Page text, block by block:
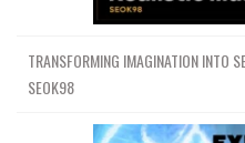
TRANSFORMING IMAGINATION INTO
SEOK98